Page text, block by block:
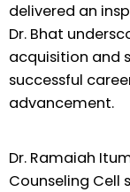
delivered an
Dr. Bhat
acquisition and
successful
advancement.
Dr. Ramaiah
Counseling Cell